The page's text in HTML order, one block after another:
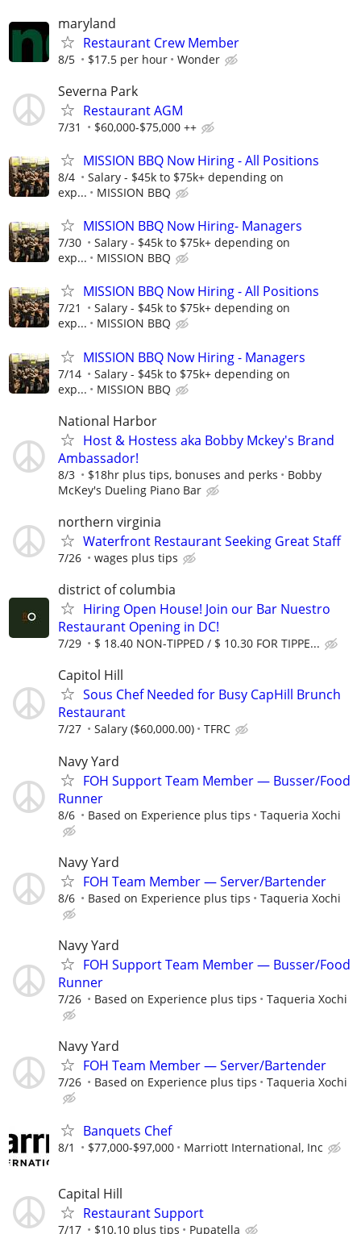
maryland
Restaurant Crew Member
8/5 $17.5 per hour Wonder
Severna Park
Restaurant AGM
7/31 $60,000-$75,000 ++
MISSION BBQ Now Hiring - All Positions
8/4
Salary - $45k to $75k+ depending on
exp...
MISSION BBQ
MISSION BBQ Now Hiring- Managers
7/30
Salary - $45k to $75k+ depending on
exp...
MISSION BBQ
MISSION BBQ Now Hiring - All Positions
7/21
Salary - $45k to $75k+ depending on
exp...
MISSION BBQ
MISSION BBQ Now Hiring - Managers
7/14
Salary - $45k to $75k+ depending on
exp...
MISSION BBQ
National Harbor
Host & Hostess aka Bobby Mckey's Brand
Ambassador!
8/3 $18hr plus tips, bonuses and perks
Bobby
McKey's Dueling Piano Bar
northern virginia
Waterfront Restaurant Seeking Great Staff
7/26 wages plus tips
district of columbia
Hiring Open House! Join our Bar Nuestro
Restaurant Opening in DC!
7/29 $ 18.40 NON-TIPPED / $ 10.30 FOR TIPPE...
Capitol Hill
Sous Chef Needed for Busy CapHill Brunch
Restaurant
7/27 Salary ($60,000.00) TFRC
Navy Yard
FOH Support Team Member — Busser/Food
Runner
8/6 Based on Experience plus tips Taqueria Xochi
Navy Yard
FOH Team Member — Server/Bartender
8/6 Based on Experience plus tips Taqueria Xochi
Navy Yard
FOH Support Team Member — Busser/Food
Runner
7/26 Based on Experience plus tips Taqueria Xochi
Navy Yard
FOH Team Member — Server/Bartender
7/26 Based on Experience plus tips Taqueria Xochi
Banquets Chef
8/1 $77,000-$97,000 Marriott International, Inc
Capital Hill
Restaurant Support
7/17 $10.10 plus tips Pupatella